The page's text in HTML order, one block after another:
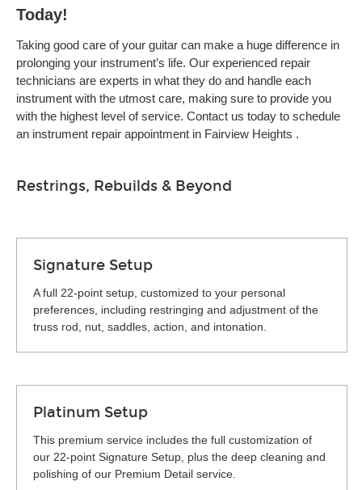
Today!
Taking good care of your guitar can make a huge difference in
prolonging your instrument’s life. Our experienced repair
technicians are experts in what they do and handle each
instrument with the utmost care, making sure to provide you
with the highest level of service. Contact us today to schedule
an instrument repair appointment in Fairview Heights .
Restrings, Rebuilds & Beyond
Signature Setup
A full 22-point setup, customized to your personal
preferences, including restringing and adjustment of the
truss rod, nut, saddles, action, and intonation.
Platinum Setup
This premium service includes the full customization of
our 22-point Signature Setup, plus the deep cleaning and
polishing of our Premium Detail service.